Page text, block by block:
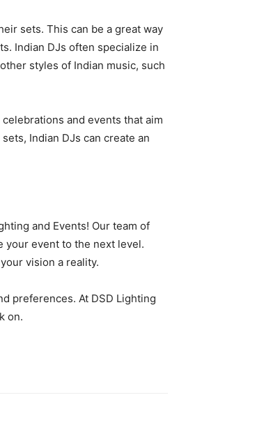
sets. This can be a great way
Indian DJs often specialize in
styles of Indian music, such
and events that aim
Indian DJs can create an
and Events! Our team of
your event to the next level.
vision a reality.
preferences. At DSD Lighting
on.